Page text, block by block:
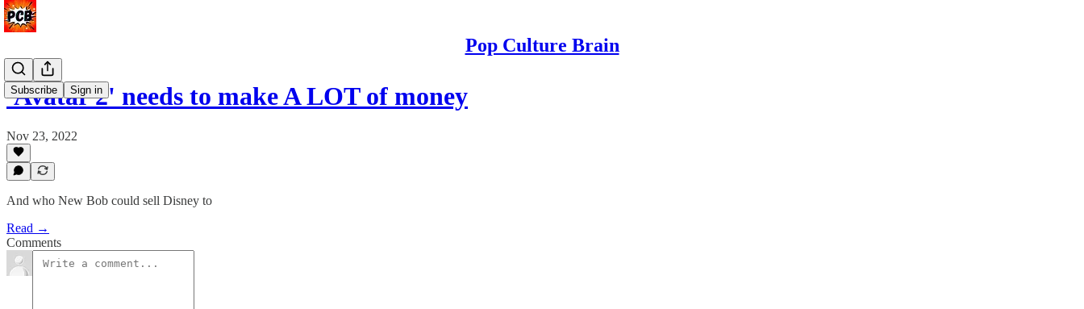
Pop Culture Brain
Subscribe Sign in
'Avatar 2' needs to make A LOT of money
Nov 23, 2022
And who New Bob could sell Disney to
Read →
Comments